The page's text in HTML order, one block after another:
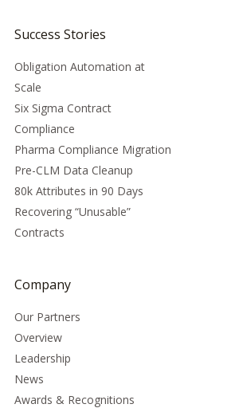
Success Stories
Obligation Automation at
Scale
Six Sigma Contract
Compliance
Pharma Compliance Migration
Pre-CLM Data Cleanup
80k Attributes in 90 Days
Recovering “Unusable”
Contracts
Company
Our Partners
Overview
Leadership
News
Awards & Recognitions